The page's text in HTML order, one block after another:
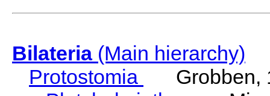
Bilateria(Main hierarchy)
Protostomia
Grobben,